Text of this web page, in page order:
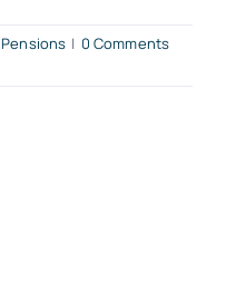
Pensions | 0 Comments